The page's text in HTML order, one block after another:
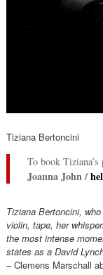
Tiziana Bertoncini
To book Tiziana’s
Joanna John /
Tiziana Bertoncini,
violin, tape, her
the most intense
states as a David
– Clemens Marschall